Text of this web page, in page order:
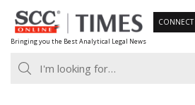
Skip
to
content
Bringing you the Best Analytical Legal News
CONNECT